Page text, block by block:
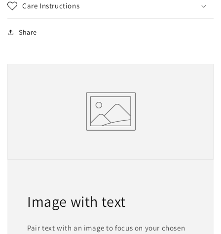
Care Instructions
Share
Image with text
Pair text with an image to focus on your chosen